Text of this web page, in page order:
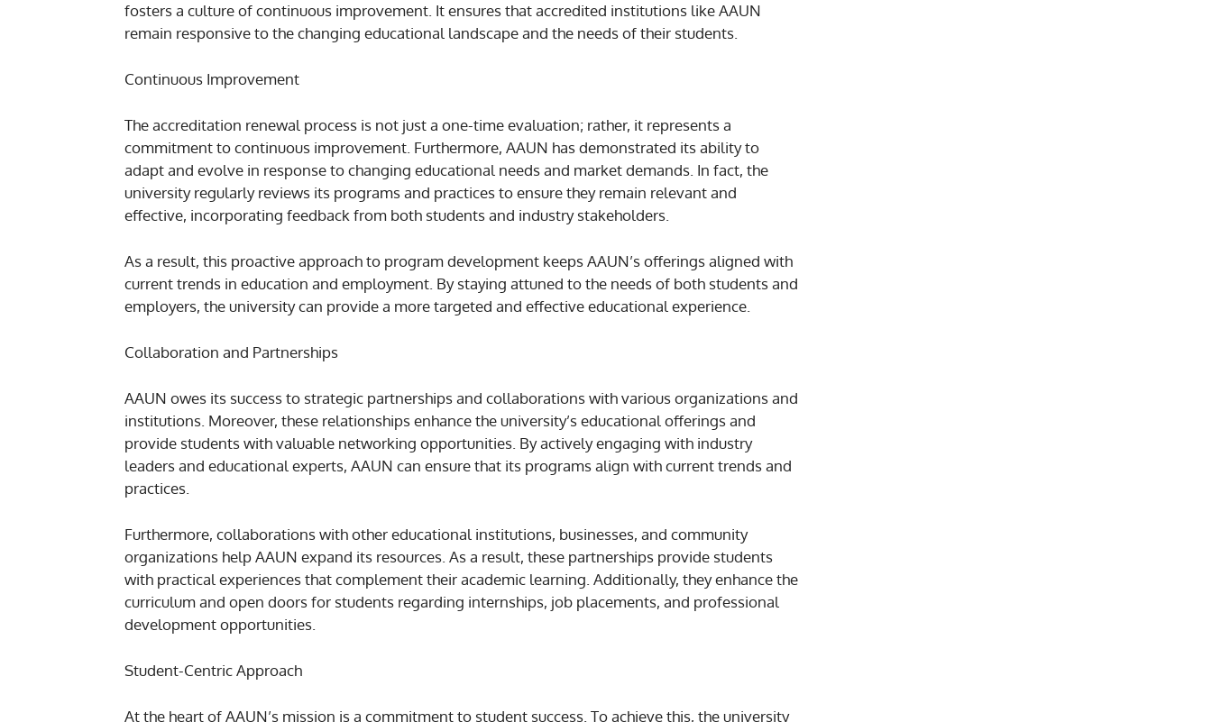
fosters a culture of continuous improvement. It ensures that accredited institutions like AAUN
remain responsive to the changing educational landscape and the needs of their students.
Continuous Improvement
The accreditation renewal process is not just a one-time evaluation; rather, it represents a
commitment to continuous improvement. Furthermore, AAUN has demonstrated its ability to
adapt and evolve in response to changing educational needs and market demands. In fact, the
university regularly reviews its programs and practices to ensure they remain relevant and
effective, incorporating feedback from both students and industry stakeholders.
As a result, this proactive approach to program development keeps AAUN’s offerings aligned with
current trends in education and employment. By staying attuned to the needs of both students and
employers, the university can provide a more targeted and effective educational experience.
Collaboration and Partnerships
AAUN owes its success to strategic partnerships and collaborations with various organizations and
institutions. Moreover, these relationships enhance the university’s educational offerings and
provide students with valuable networking opportunities. By actively engaging with industry
leaders and educational experts, AAUN can ensure that its programs align with current trends and
practices.
Furthermore, collaborations with other educational institutions, businesses, and community
organizations help AAUN expand its resources. As a result, these partnerships provide students
with practical experiences that complement their academic learning. Additionally, they enhance the
curriculum and open doors for students regarding internships, job placements, and professional
development opportunities.
Student-Centric Approach
At the heart of AAUN’s mission is a commitment to student success. To achieve this, the university